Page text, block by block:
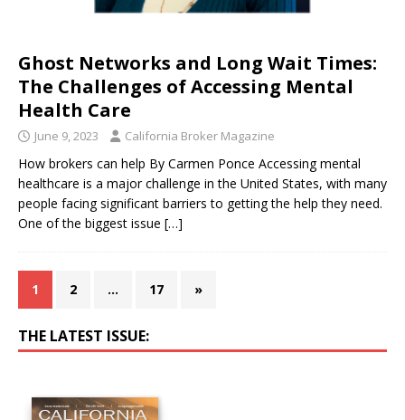
Ghost Networks and Long Wait Times:
The Challenges of Accessing Mental
Health Care
June 9, 2023 California Broker Magazine
How brokers can help By Carmen Ponce Accessing mental
healthcare is a major challenge in the United States, with many
people facing significant barriers to getting the help they need.
One of the biggest issue […]
1 2 … 17 »
THE LATEST ISSUE: